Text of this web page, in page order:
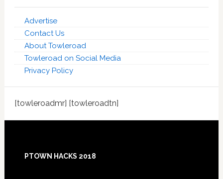
Advertise
Contact Us
About Towleroad
Towleroad on Social Media
Privacy Policy
[towleroadmr] [towleroadtn]
PTOWN HACKS 2018